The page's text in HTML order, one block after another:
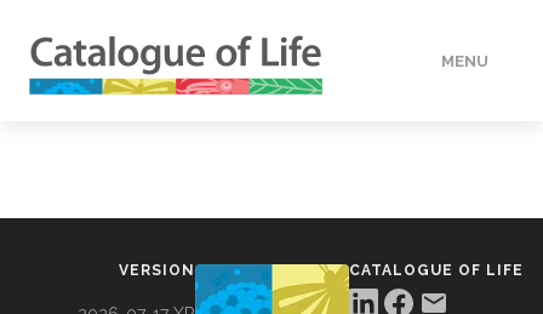
MENU
VERSION CATALOGUE OF LIFE